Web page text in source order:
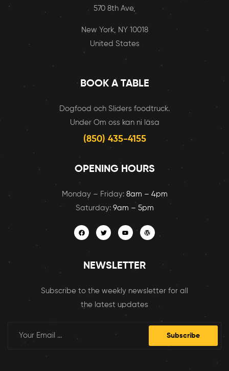
570 8th Ave,
New York, NY 10018
United States
BOOK A TABLE
Dogfood och Sliders foodtruck.
Under Om oss kan ni läsa
(850) 435-4155
OPENING HOURS
Monday – Friday: 8am – 4pm
Saturday: 9am – 5pm
NEWSLETTER
Subscribe to the weekly newsletter for all
the latest updates
Subscribe